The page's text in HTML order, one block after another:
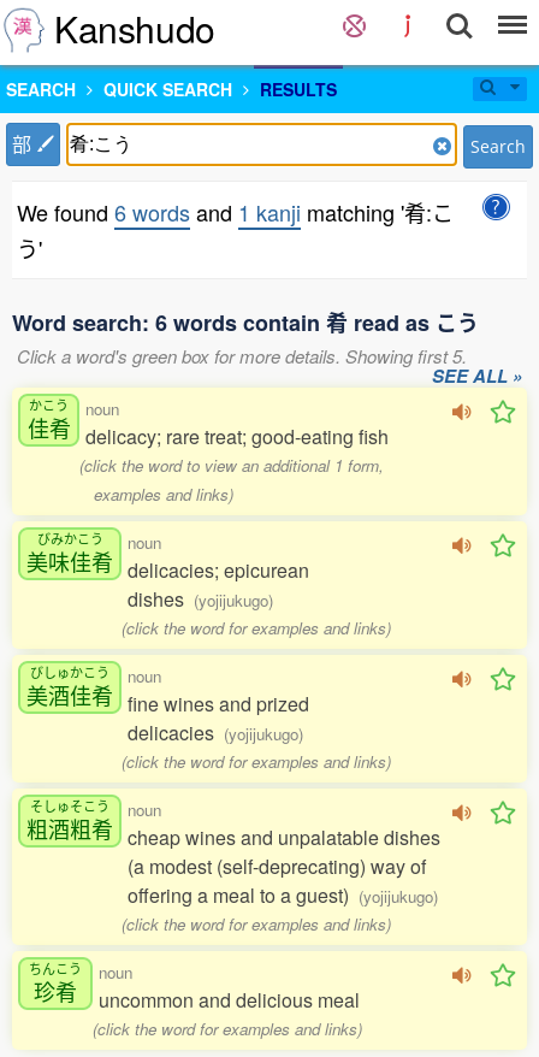
Kanshudo
SEARCH QUICK SEARCH RESULTS
部 Search
We found 6 wordsand 1 kanji matching '肴:こ
う'
Word search: 6 words contain 肴 read as こう
Click a word's green box for more details. Showing first 5.
SEE ALL »
かこう
佳肴
noun
delicacy; rare treat; good-eating fish
(click the word to view an additional 1 form,
examples and links)
びみかこう
美味佳肴
noun
delicacies; epicurean
dishes (yojijukugo)
(click the word for examples and links)
びしゅかこう
美酒佳肴
noun
fine wines and prized
delicacies (yojijukugo)
(click the word for examples and links)
そしゅそこう
粗酒粗肴
noun
cheap wines and unpalatable dishes
(a modest (self-deprecating) way of
offering a meal to a guest) (yojijukugo)
(click the word for examples and links)
ちんこう
珍肴
noun
uncommon and delicious meal
(click the word for examples and links)